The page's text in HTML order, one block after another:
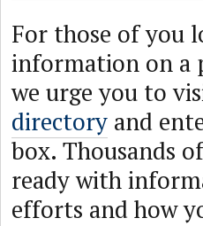
For those of you
information on a
we urge you to
directory and
box. Thousands
ready with
efforts and how